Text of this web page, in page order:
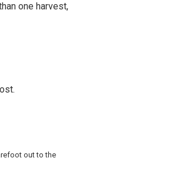
one harvest,
out to the